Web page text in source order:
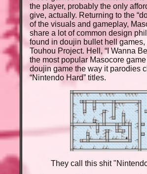
the player, probably the only
give, actually. Returning to the
of the visuals and gameplay,
share a lot of common design
found in doujin bullet hell games,
Touhou Project. Hell, “I Wanna
the most popular Masocore
doujin game the way it parodies
“Nintendo Hard” titles.
They call this shit